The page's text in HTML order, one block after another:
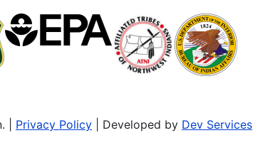
| Privacy Policy | Developed by Dev Services